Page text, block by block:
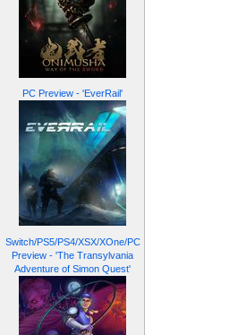
PC Preview - 'EverRail'
Switch/PS5/PS4/XSX/XOne/PC
Preview - 'The Transylvania
Adventure of Simon Quest'